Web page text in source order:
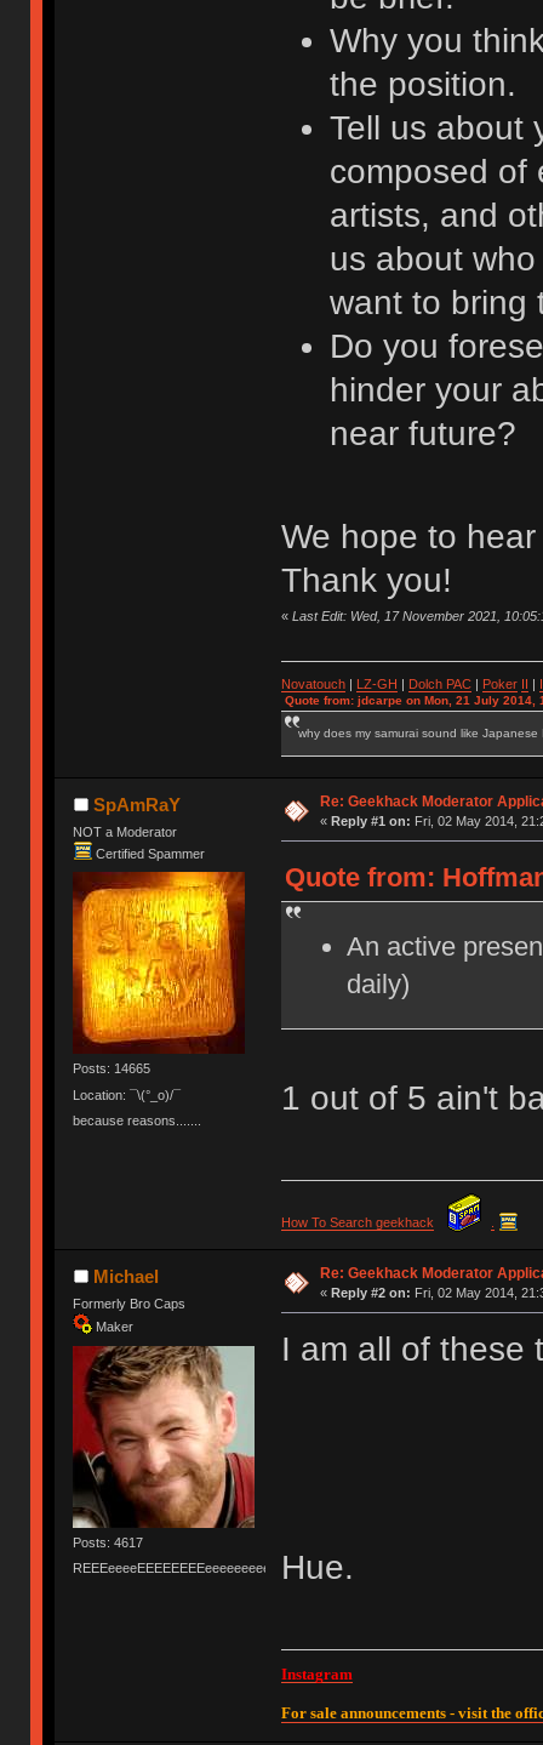
Why you
the position.
Tell us about
composed of
artists, and
us about
want to bring
Do you
hinder your
near future?
We hope to
Thank you!
« Last Edit: Wed, 17 November 2021,
Novatouch| LZ-GH | Dolch PAC| Poker II |
Quote from: jdcarpe on Mon, 21 July 2014,
why does my samurai sound like Japanese
SpAmRaY
NOT a Moderator
Certified Spammer
Posts: 14665
Location: ¯\(°_o)/¯
because reasons.......
Re: Geekhack Moderator
« Reply #1 on: Fri, 02 May 2014,
Quote from:
An active
daily)
1 out of 5 ain't
How To Search geekhack .
Michael
Formerly Bro Caps
Maker
Posts: 4617
REEEeeeeEEEEEEEEeeeeeeeeeeeEEEEEEEEEEEEEEEeeeee
Re: Geekhack Moderator
« Reply #2 on: Fri, 02 May 2014,
I am all of these
Hue.
Instagram
For sale announcements - visit the